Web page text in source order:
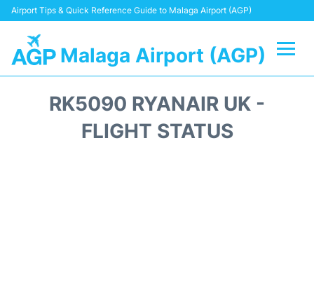
Airport Tips & Quick Reference Guide to Malaga Airport (AGP)
Malaga Airport (AGP)
RK5090 RYANAIR UK -
FLIGHT STATUS